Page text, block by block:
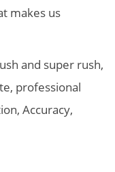
makes us
and super rush,
professional
Accuracy,